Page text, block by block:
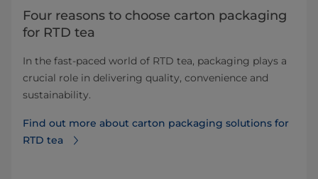
Four reasons to choose carton packaging
for RTD tea
In the fast-paced world of RTD tea, packaging plays a
crucial role in delivering quality, convenience and
sustainability.
Find out more about carton packaging solutions for
RTD tea